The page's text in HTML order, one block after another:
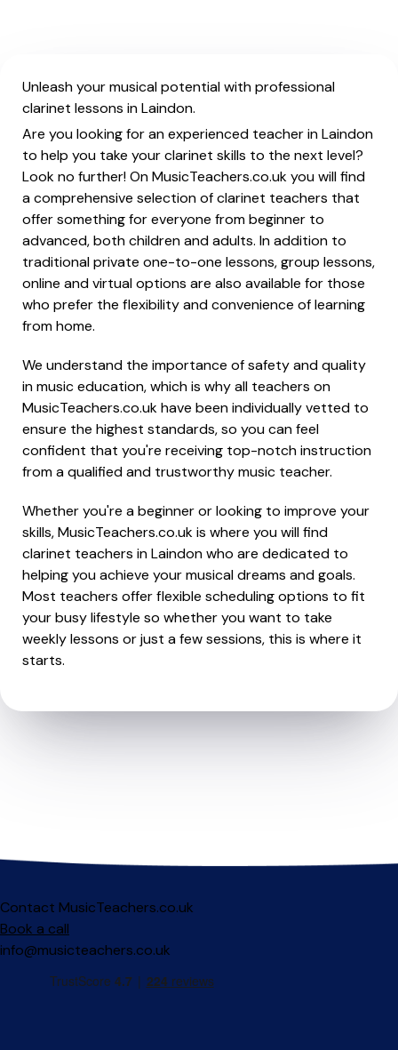
Unleash your musical potential with professional
clarinet lessons in Laindon.
Are you looking for an experienced teacher in Laindon
to help you take your clarinet skills to the next level?
Look no further! On MusicTeachers.co.uk you will find
a comprehensive selection of clarinet teachers that
offer something for everyone from beginner to
advanced, both children and adults. In addition to
traditional private one-to-one lessons, group lessons,
online and virtual options are also available for those
who prefer the flexibility and convenience of learning
from home.
We understand the importance of safety and quality
in music education, which is why all teachers on
MusicTeachers.co.uk have been individually vetted to
ensure the highest standards, so you can feel
confident that you're receiving top-notch instruction
from a qualified and trustworthy music teacher.
Whether you're a beginner or looking to improve your
skills, MusicTeachers.co.uk is where you will find
clarinet teachers in Laindon who are dedicated to
helping you achieve your musical dreams and goals.
Most teachers offer flexible scheduling options to fit
your busy lifestyle so whether you want to take
weekly lessons or just a few sessions, this is where it
starts.
Contact MusicTeachers.co.uk
Book a call
info@musicteachers.co.uk